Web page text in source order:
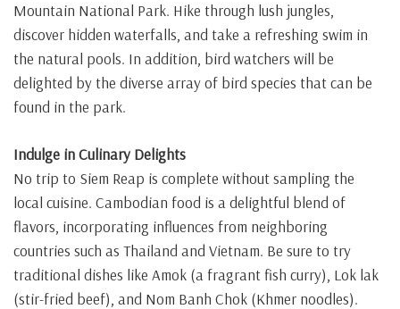
Mountain National Park. Hike through lush jungles,
discover hidden waterfalls, and take a refreshing swim in
the natural pools. In addition, bird watchers will be
delighted by the diverse array of bird species that can be
found in the park.
Indulge in Culinary Delights
No trip to Siem Reap is complete without sampling the
local cuisine. Cambodian food is a delightful blend of
flavors, incorporating influences from neighboring
countries such as Thailand and Vietnam. Be sure to try
traditional dishes like Amok (a fragrant fish curry), Lok lak
(stir-fried beef), and Nom Banh Chok (Khmer noodles).